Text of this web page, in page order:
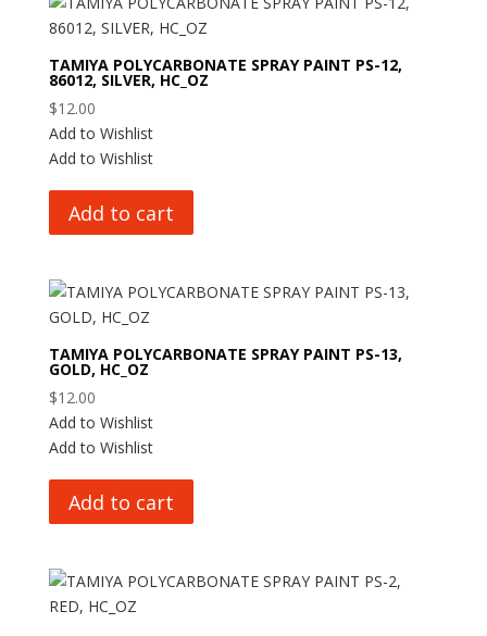
TAMIYA POLYCARBONATE SPRAY PAINT PS-12,
86012, SILVER, HC_OZ
$12.00
Add to Wishlist
Add to Wishlist
Add to cart
TAMIYA POLYCARBONATE SPRAY PAINT PS-13,
GOLD, HC_OZ
$12.00
Add to Wishlist
Add to Wishlist
Add to cart